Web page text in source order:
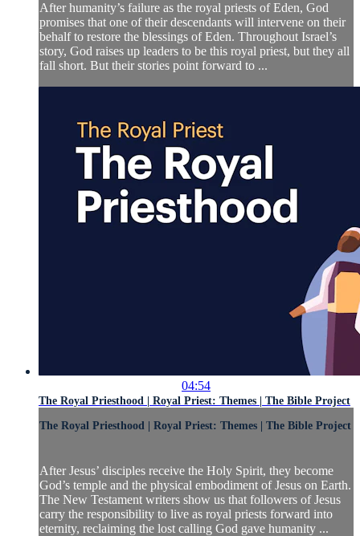
After humanity’s failure as the royal priests of Eden, God
promises that one of their descendants will intervene on their
behalf to restore the blessings of Eden. Throughout Israel’s
story, God raises up leaders to be this royal priest, but they all
fall short. But their stories point forward to ...
04:54
The Royal Priesthood | Royal Priest: Themes | The Bible Project
The Royal Priesthood | Royal Priest: Themes | The Bible Project
After Jesus’ disciples receive the Holy Spirit, they become
God’s temple and the physical embodiment of Jesus on Earth.
The New Testament writers show us that followers of Jesus
carry the responsibility to live as royal priests forward into
eternity, reclaiming the lost calling God gave humanity ...